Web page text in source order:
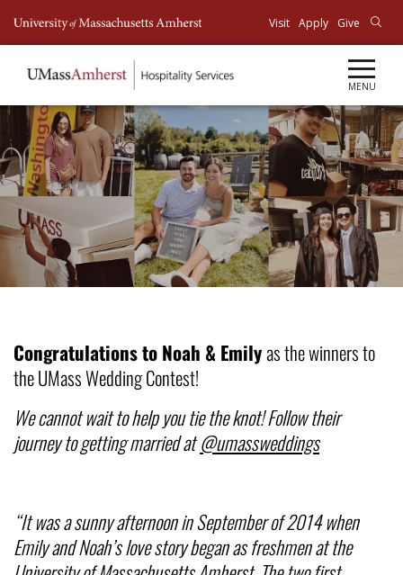
TopVisit Apply Give
MENU
Congratulations to Noah & Emilyas the winners to
the UMass Wedding Contest!
We cannot wait to help you tie the knot! Follow their
journey to getting married at@umassweddings
“It was a sunny afternoon in September of 2014 when
Emily and Noah’s love story began as freshmen at the